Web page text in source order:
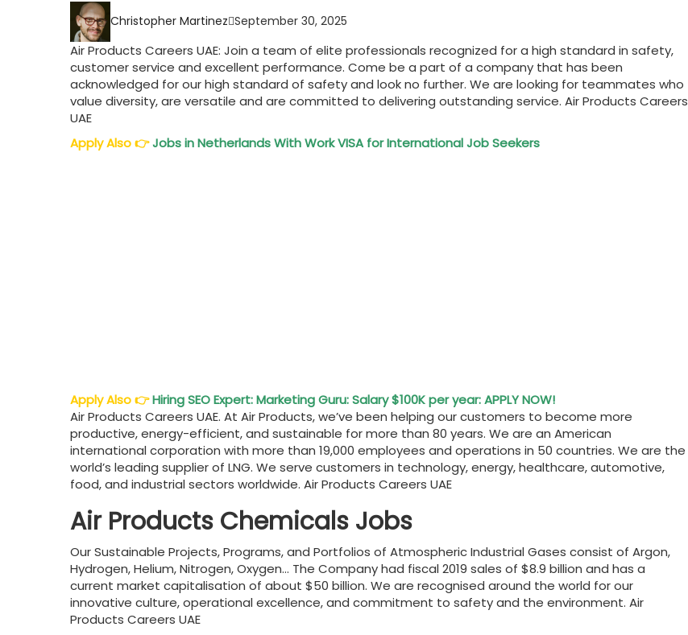
Christopher Martinez September 30, 2025
Air Products Careers UAE: Join a team of elite professionals recognized for a high standard in safety,
customer service and excellent performance. Come be a part of a company that has been
acknowledged for our high standard of safety and look no further. We are looking for teammates who
value diversity, are versatile and are committed to delivering outstanding service. Air Products Careers
UAE
Apply Also👉Jobs in Netherlands With Work VISA for International Job Seekers
Apply Also👉Hiring SEO Expert: Marketing Guru: Salary $100K per year: APPLY NOW!
Air Products Careers UAE. At Air Products, we’ve been helping our customers to become more
productive, energy-efficient, and sustainable for more than 80 years. We are an American
international corporation with more than 19,000 employees and operations in 50 countries. We are the
world’s leading supplier of LNG. We serve customers in technology, energy, healthcare, automotive,
food, and industrial sectors worldwide. Air Products Careers UAE
Air Products Chemicals Jobs
Our Sustainable Projects, Programs, and Portfolios of Atmospheric Industrial Gases consist of Argon,
Hydrogen, Helium, Nitrogen, Oxygen… The Company had fiscal 2019 sales of $8.9 billion and has a
current market capitalisation of about $50 billion. We are recognised around the world for our
innovative culture, operational excellence, and commitment to safety and the environment. Air
Products Careers UAE